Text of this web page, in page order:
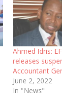
Ahmed Idris:
releases
Accountant
June 2, 2022
In "News"